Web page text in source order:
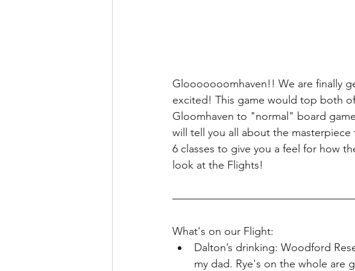
Glooooooomhaven!! We are finally
excited! This game would top both
Gloomhaven to "normal" board
will tell you all about the
6 classes to give you a feel for how
look at the Flights!
What's on our Flight:
Dalton’s drinking: Woodford
my dad. Rye's on the whole are